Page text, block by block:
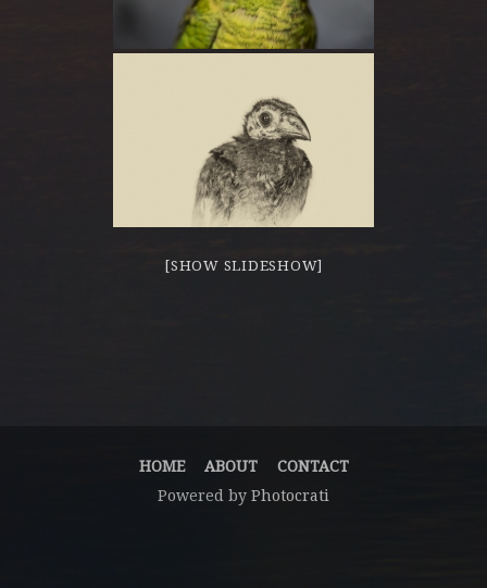
[SHOW SLIDESHOW]
HOME ABOUT
CONTACT
Powered by Photocrati